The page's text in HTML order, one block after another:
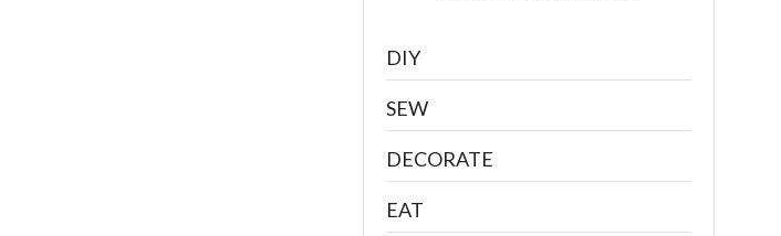
DIY
SEW
DECORATE
EAT